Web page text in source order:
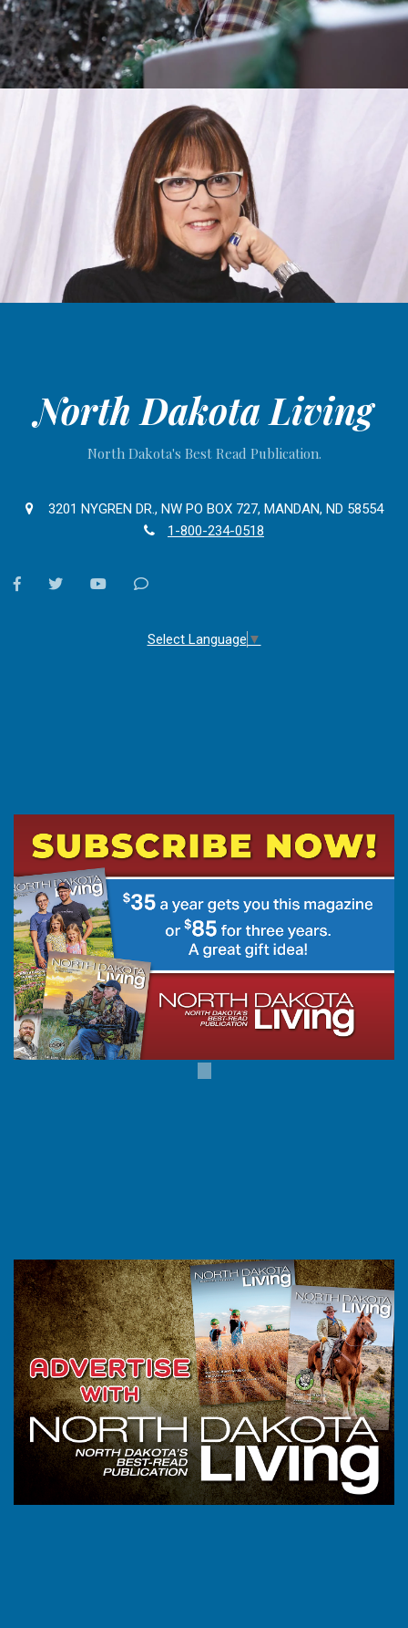
North Dakota Living
North Dakota's Best Read Publication.
3201 NYGREN DR., NW PO BOX 727, MANDAN, ND 58554
1-800-234-0518
facebooktwitter youtubeContact
Select Language ▼